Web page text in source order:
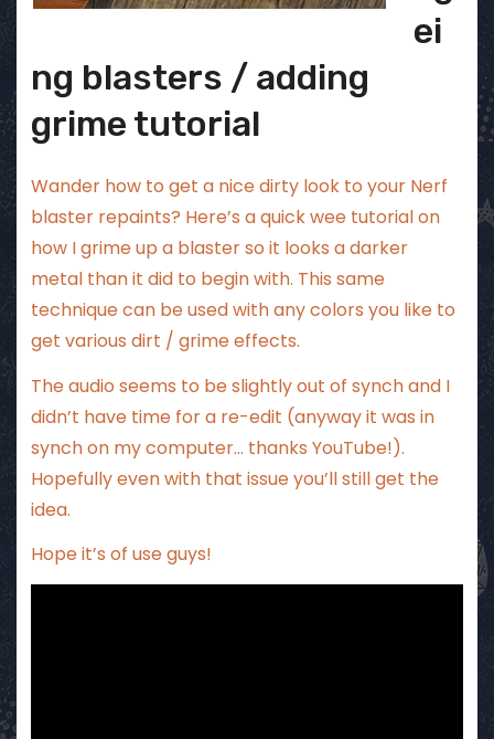
ei
ng blasters / adding
grime tutorial
Wander how to get a nice dirty look to your Nerf
blaster repaints? Here’s a quick wee tutorial on
how I grime up a blaster so it looks a darker
metal than it did to begin with. This same
technique can be used with any colors you like to
get various dirt / grime effects.
The audio seems to be slightly out of synch and I
didn’t have time for a re-edit (anyway it was in
synch on my computer… thanks YouTube!).
Hopefully even with that issue you’ll still get the
idea.
Hope it’s of use guys!